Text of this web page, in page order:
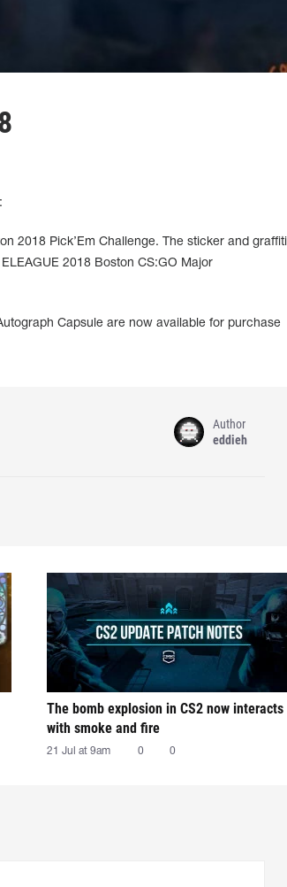
2018 Pick’Em Challenge. The sticker and graffiti
2018 Boston CS:GO Major
Capsule are now available for purchase
Author
eddieh
The bomb explosion in CS2 now interacts
with smoke and fire
21 Jul at 9am 0 0